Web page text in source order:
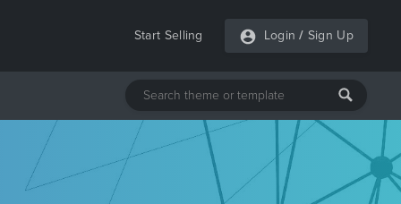
Start Selling Login / Sign Up